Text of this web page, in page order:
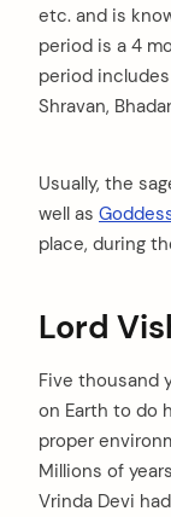
etc. and is
period is a 4
period
Shravan,
Usually, the
well as
place, during
Lord
Five thousand
on Earth to do
proper
Millions of
Vrinda Devi